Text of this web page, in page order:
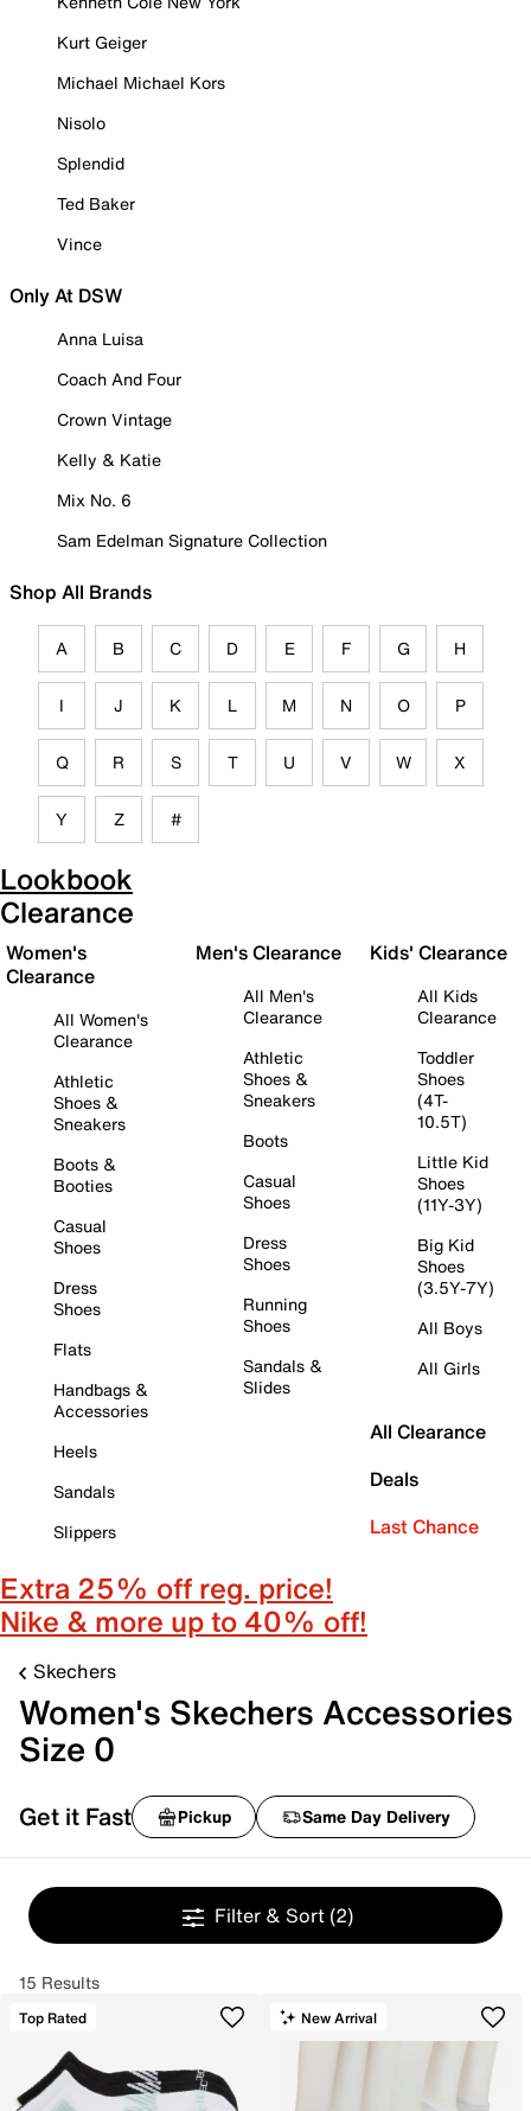
Kurt Geiger
Michael Michael Kors
Nisolo
Splendid
Ted Baker
Vince
Only At DSW
Anna Luisa
Coach And Four
Crown Vintage
Kelly & Katie
Mix No. 6
Sam Edelman Signature Collection
Shop All Brands
A B C D E F G H
I J K L M N O P
Q R S T U V W X
Y Z #
Lookbook
Clearance
Women's
Clearance
All Women's
Clearance
Athletic
Shoes &
Sneakers
Boots &
Booties
Casual
Shoes
Dress
Shoes
Flats
Handbags &
Accessories
Heels
Sandals
Slippers
Men's Clearance
All Men's
Clearance
Athletic
Shoes &
Sneakers
Boots
Casual
Shoes
Dress
Shoes
Running
Shoes
Sandals &
Slides
Kids' Clearance
All Kids
Clearance
Toddler
Shoes
(4T-
10.5T)
Little Kid
Shoes
(11Y-3Y)
Big Kid
Shoes
(3.5Y-7Y)
All Boys
All Girls
All Clearance
Deals
Last Chance
Extra 25% off reg. price!
Nike & more up to 40% off!
Skechers
Women's Skechers Accessories
Size 0
Get it Fast Pickup Same Day Delivery
Filter & Sort (2)
15 Results
Top Rated New Arrival